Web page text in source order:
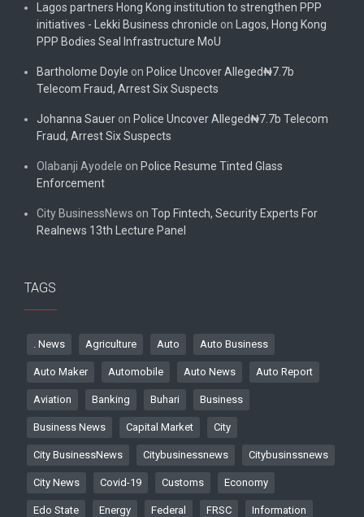
Lagos partners Hong Kong institution to strengthen PPP
initiatives - Lekki Business chronicle on
Lagos, Hong Kong
PPP Bodies Seal Infrastructure MoU
Bartholome Doyle on Police Uncover Alleged₦7.7b
Telecom Fraud, Arrest Six Suspects
Johanna Sauer on Police Uncover Alleged₦7.7b Telecom
Fraud, Arrest Six Suspects
Olabanji Ayodele on Police Resume Tinted Glass
Enforcement
City BusinessNews on Top Fintech, Security Experts For
Realnews 13th Lecture Panel
TAGS
. News Agriculture Auto Auto Business
Auto Maker Automobile Auto News Auto Report
Aviation Banking Buhari Business
Business News Capital Market City
City BusinessNews Citybusinessnews Citybusinssnews
City News Covid-19 Customs Economy
Edo State Energy Federal FRSC Information